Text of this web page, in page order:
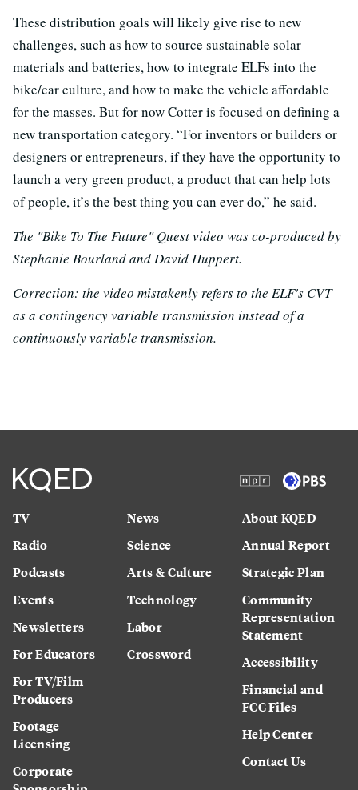
These distribution goals will likely give rise to new
challenges, such as how to source sustainable solar
materials and batteries, how to integrate ELFs into the
bike/car culture, and how to make the vehicle affordable
for the masses. But for now Cotter is focused on defining a
new transportation category. “For inventors or builders or
designers or entrepreneurs, if they have the opportunity to
launch a very green product, a product that can help lots
of people, it’s the best thing you can ever do,” he said.
The "Bike To The Future" Quest video was co-produced by
Stephanie Bourland and David Huppert.
Correction: the video mistakenly refers to the ELF's CVT
as a contingency variable transmission instead of a
continuously variable transmission.
TV
Radio
Podcasts
Events
Newsletters
For Educators
For TV/Film
Producers
Footage
Licensing
Corporate
News
Science
Arts & Culture
Technology
Labor
Crossword
About KQED
Annual Report
Strategic Plan
Community
Representation
Statement
Accessibility
Financial and
FCC Files
Help Center
Contact Us